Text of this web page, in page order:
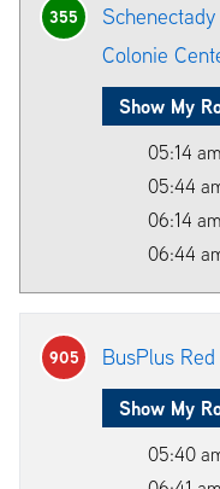
355
Colonie
Show My
05:14 am
05:44
06:14 am
06:44
905 BusPlus
Show My
05:40